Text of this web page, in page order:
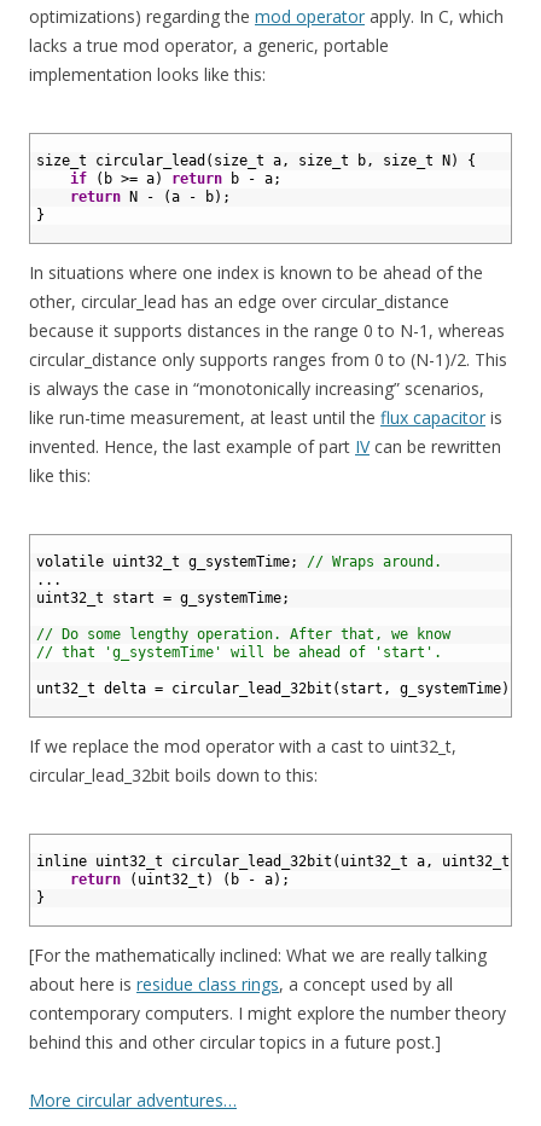
optimizations) regarding the mod operator apply. In C, which
lacks a true mod operator, a generic, portable
implementation looks like this:
size_t circular_lead ( size t a, size t b, size t N )
{
if
( b >= a) return b - a;
return
N - (a - b) ;
}
In situations where one index is known to be ahead of the
other, circular_lead has an edge over circular_distance
because it supports distances in the range 0 to N-1, whereas
circular_distance only supports ranges from 0 to (N-1)/2. This
is always the case in “monotonically increasing” scenarios,
like run-time measurement, at least until the flux capacitor is
invented. Hence, the last example of part IVcan be rewritten
like this:
volatile uint32_t g_systemTime;
// Wraps around.
. . .
uint32_t start = g_systemTime;
// Do some lengthy operation. After that, we know
// that 'g_systemTime' will be ahead of 'start'.
unt32_t delta = circular_lead_32bit ( start , g_systemTime)
If we replace the mod operator with a cast to uint32_t,
circular_lead_32bit boils down to this:
inline uint32_t circular_lead_32bit ( uint32 t a, uint32 t
return
( uint32_t ) ( b - a) ;
}
[For the mathematically inclined: What we are really talking
about here is residue class rings, a concept used by all
contemporary computers. I might explore the number theory
behind this and other circular topics in a future post.]
More circular adventures…